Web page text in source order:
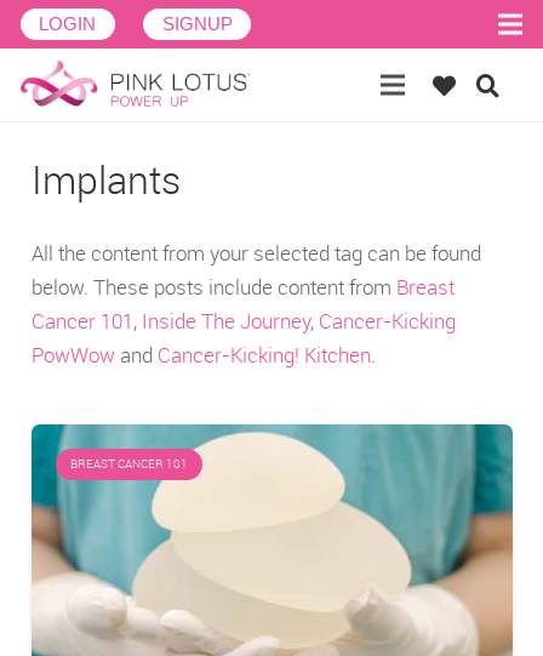
LOGIN SIGNUP
Implants
All the content from your selected tag can be found
below. These posts include content from Breast
Cancer 101, Inside The Journey, Cancer-Kicking
PowWow and Cancer-Kicking! Kitchen.
BREAST CANCER 101